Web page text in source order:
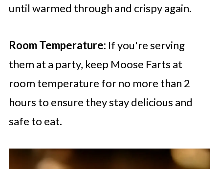
until warmed through and crispy again.
Room Temperature: If you're serving
them at a party, keep Moose Farts at
room temperature for no more than 2
hours to ensure they stay delicious and
safe to eat.